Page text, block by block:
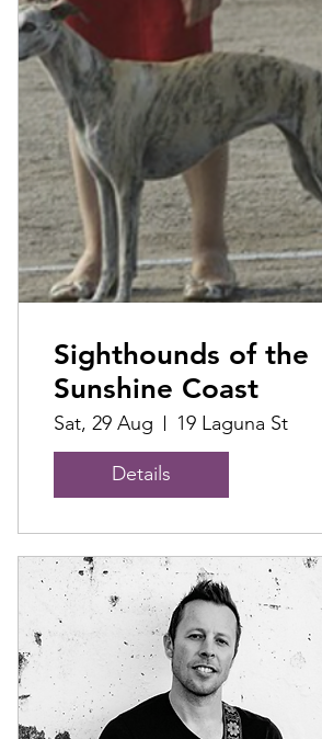
Sighthounds of the
Sunshine Coast
Sat, 29 Aug 19 Laguna St
Details